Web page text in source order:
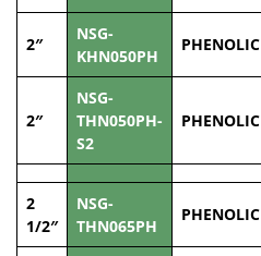
2″
NSG-
KHN050PH
PHENOLIC
2″
NSG-
THN050PH-
S2
PHENOLIC
2
1/2″
NSG-
THN065PH
PHENOLIC